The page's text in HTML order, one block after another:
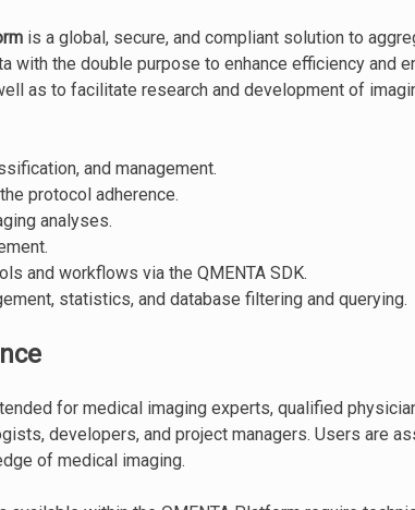
is a global, secure, and compliant solution to
with the double purpose to enhance efficiency and
as to facilitate research and development of
and management.
protocol adherence.
analyses.
and workflows via the QMENTA SDK.
statistics, and database filtering and querying.
for medical imaging experts, qualified
developers, and project managers. Users are
of medical imaging.